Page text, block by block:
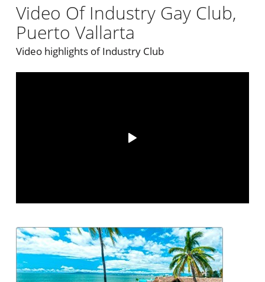
Video Of Industry Gay Club,
Puerto Vallarta
Video highlights of Industry Club